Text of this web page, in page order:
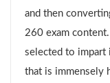
and then
260 exam
selected to impart
that is immensely